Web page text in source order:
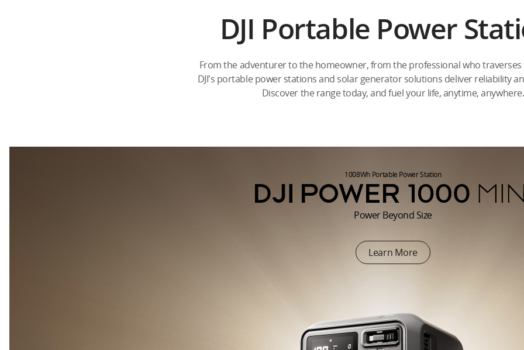
DJI Portable Power
From the adventurer to the homeowner, from the professional who traverses
DJI's portable power stations and solar generator solutions deliver reliability
Discover the range today, and fuel your life, anytime, anywhere.
1008Wh Portable Power Station
Power Beyond Size
Learn More